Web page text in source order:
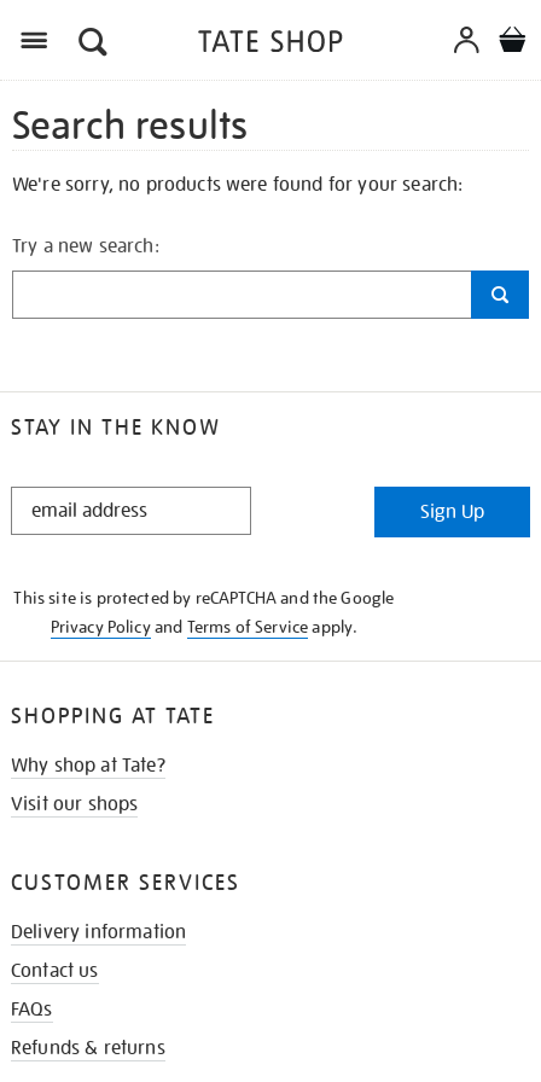
Search results
We're sorry, no products were found for your search:
Try a new search:
STAY IN THE KNOW
STAY
Sign Up
This site is protected by reCAPTCHA and the Google
Privacy Policyand Terms of Serviceapply.
SHOPPING AT TATE
Why shop at Tate?
Visit our shops
CUSTOMER SERVICES
Delivery information
Contact us
FAQs
Refunds & returns